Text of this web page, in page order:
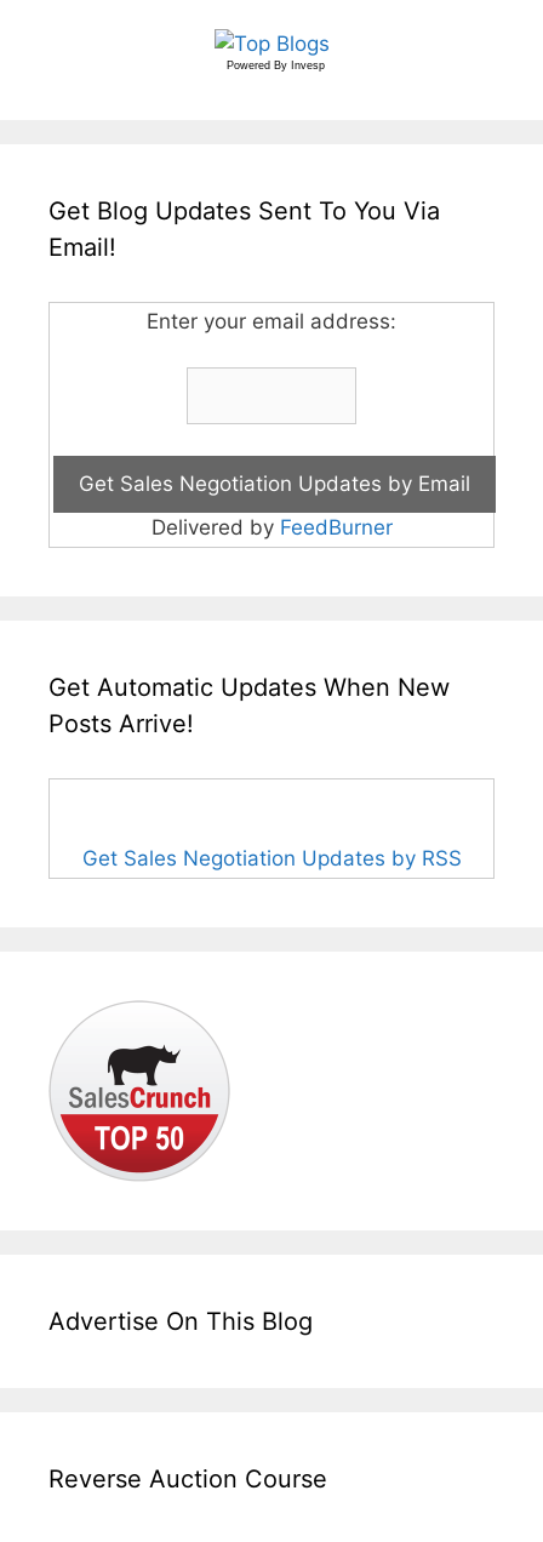
Powered By Invesp
Get Blog Updates Sent To You Via
Email!
Enter your email address:
Delivered by FeedBurner
Get Automatic Updates When New
Posts Arrive!
Get Sales Negotiation Updates by RSS
Advertise On This Blog
Reverse Auction Course